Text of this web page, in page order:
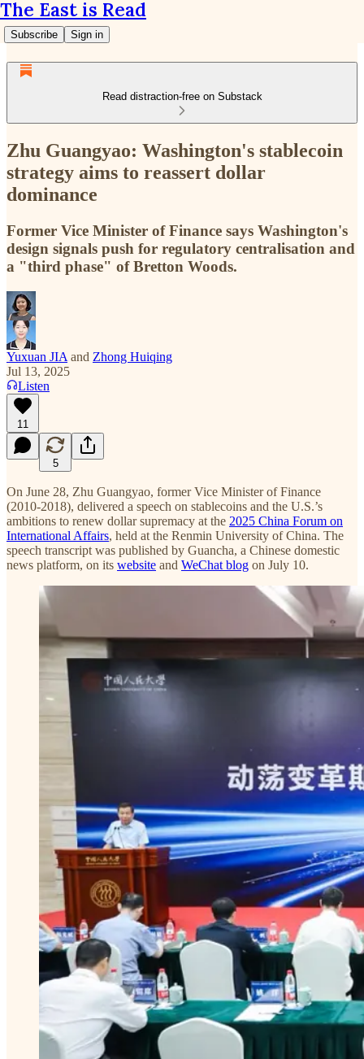
The East is Read
Subscribe Sign in
Read distraction-free on Substack
Zhu Guangyao: Washington's stablecoin
strategy aims to reassert dollar
dominance
Former Vice Minister of Finance says Washington's
design signals push for regulatory centralisation and
a "third phase" of Bretton Woods.
Yuxuan JIA and Zhong Huiqing
Jul 13, 2025
Listen
11
5
On June 28, Zhu Guangyao, former Vice Minister of Finance
(2010-2018), delivered a speech on stablecoins and the U.S.’s
ambitions to renew dollar supremacy at the 2025 China Forum on
International Affairs, held at the Renmin University of China. The
speech transcript was published by Guancha, a Chinese domestic
news platform, on its website and WeChat blog on July 10.